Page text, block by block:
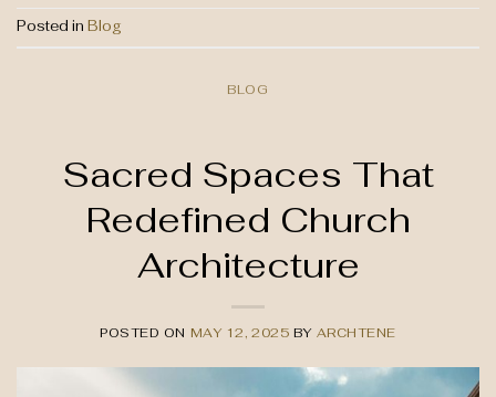
Posted in Blog
BLOG
Sacred Spaces That
Redefined Church
Architecture
POSTED ON MAY 12, 2025 BY ARCHTENE